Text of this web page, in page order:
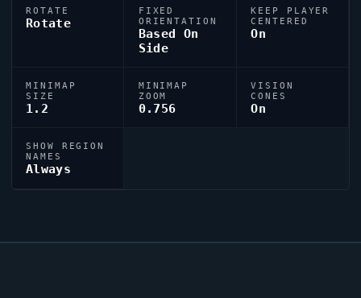
ROTATE
Rotate
FIXED
ORIENTATION
Based On
Side
KEEP PLAYER
CENTERED
On
MINIMAP
SIZE
1.2
MINIMAP
ZOOM
0.756
VISION
CONES
On
SHOW REGION
NAMES
Always